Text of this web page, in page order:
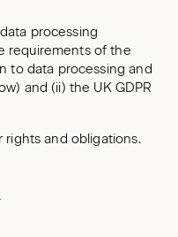
processing
requirements of the
to data processing and
and (ii) the UK GDPR
rights and obligations.